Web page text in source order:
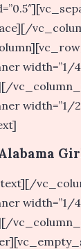
width=”1/
width=”1/
width=”1/